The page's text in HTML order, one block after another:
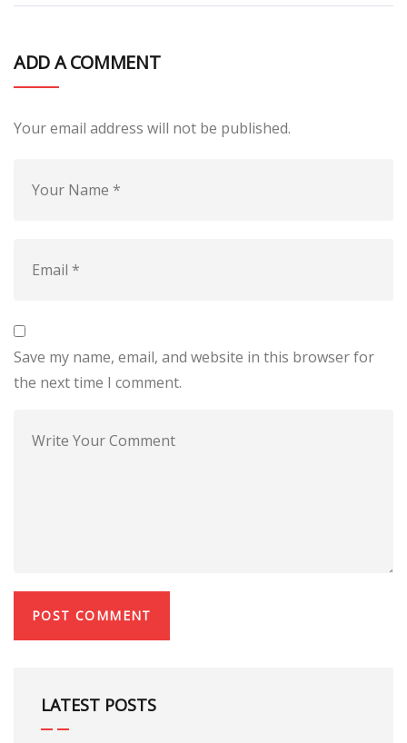
ADD A COMMENT
Your email address will not be published.
Save my name, email, and website in this browser for
the next time I comment.
LATEST POSTS